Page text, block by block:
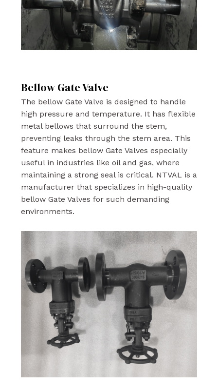
Bellow Gate Valve
The bellow Gate Valve is designed to handle
high pressure and temperature. It has flexible
metal bellows that surround the stem,
preventing leaks through the stem area. This
feature makes bellow Gate Valves especially
useful in industries like oil and gas, where
maintaining a strong seal is critical. NTVAL is a
manufacturer that specializes in high-quality
bellow Gate Valves for such demanding
environments.